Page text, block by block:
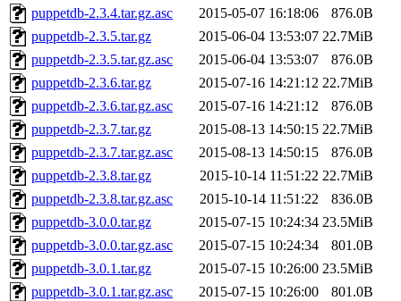
puppetdb-2.3.4.tar.gz.asc
2015-05-07 16:18:06
876.0B
puppetdb-2.3.5.tar.gz
2015-06-04 13:53:07 22.7MiB
puppetdb-2.3.5.tar.gz.asc
2015-06-04 13:53:07
876.0B
puppetdb-2.3.6.tar.gz
2015-07-16 14:21:12 22.7MiB
puppetdb-2.3.6.tar.gz.asc
2015-07-16 14:21:12
876.0B
puppetdb-2.3.7.tar.gz
2015-08-13 14:50:15 22.7MiB
puppetdb-2.3.7.tar.gz.asc
2015-08-13 14:50:15
876.0B
puppetdb-2.3.8.tar.gz
2015-10-14 11:51:22 22.7MiB
puppetdb-2.3.8.tar.gz.asc
2015-10-14 11:51:22
836.0B
puppetdb-3.0.0.tar.gz
2015-07-15 10:24:34 23.5MiB
puppetdb-3.0.0.tar.gz.asc
2015-07-15 10:24:34
801.0B
puppetdb-3.0.1.tar.gz
2015-07-15 10:26:00 23.5MiB
puppetdb-3.0.1.tar.gz.asc
2015-07-15 10:26:00
801.0B